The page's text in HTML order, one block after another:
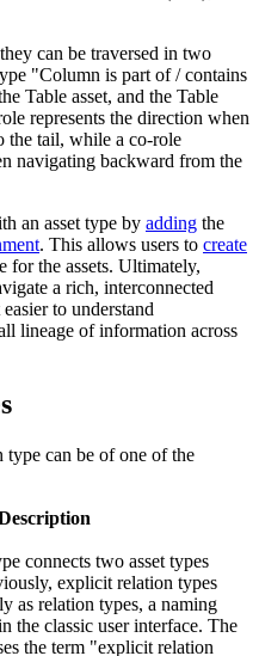
can be traversed in two
"Column is part of / contains
Table asset, and the Table
represents the direction when
the tail, while a co-role
navigating backward from the
an asset type by adding the
. This allows users to create
for the assets. Ultimately,
a rich, interconnected
to understand
lineage of information across
type can be of one of the
connects two asset types
explicit relation types
as relation types, a naming
the classic user interface. The
the term "explicit relation